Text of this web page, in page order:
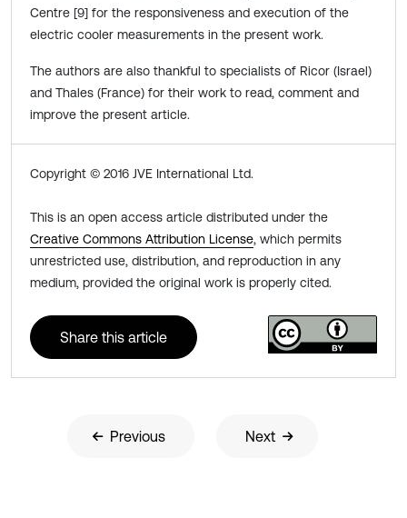
Centre [9] for the responsiveness and execution of the
electric cooler measurements in the present work.
The authors are also thankful to specialists of Ricor (Israel)
and Thales (France) for their work to read, comment and
improve the present article.
Copyright © 2016 JVE International Ltd.
This is an open access article distributed under the
Creative Commons Attribution License, which permits
unrestricted use, distribution, and reproduction in any
medium, provided the original work is properly cited.
Share this article
Previous Next